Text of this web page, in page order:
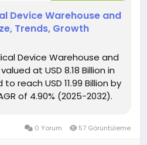
Device Warehouse and
Trends, Growth
Device Warehouse and
at USD 8.18 Billion in
reach USD 11.99 Billion by
of 4.90% (2025-2032).
0 Yorum 57 Görüntüleme